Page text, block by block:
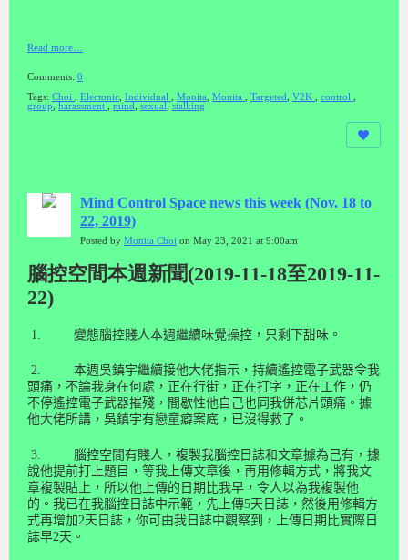
Read more…
Comments: 0
Tags: Choi , Electonic, Individual , Monita, Monita , Targeted, V2K , control ,
group, harassment , mind, sexual, stalking
Mind Control Space news this week (Nov. 18 to
22, 2019)
Posted by Monita Choi on May 23, 2021 at 9:00am
腦控空間本週新聞(2019-11-18至2019-11-
22)
1. 變態腦控賤人本週繼續味覺操控，只剩下甜味。
2.
本週吳鎮宇繼續接他大佬指示，持續遙控電子武器令我
頭痛，不論我身在何處，正在行街，正在打字，正在工作，仍
不停遙控電子武器摧殘，間歇性他自己也同我併芯片頭痛。據
他大佬所講，吳鎮宇有戀童癖案底，已沒得救了。
3.
腦控空間有賤人，複製我腦控日誌和文章據為己有，據
說他提前打上題目，等我上傳文章後，再用修輯方式，將我文
章複製貼上，所以他上傳的日期比我早，令人以為我複製他
的。我已在我腦控日誌中示範，先上傳5天日誌，然後用修輯方
式再增加 2天日誌，你可由我日誌中觀察到，上傳日期比實際日
誌早2天。